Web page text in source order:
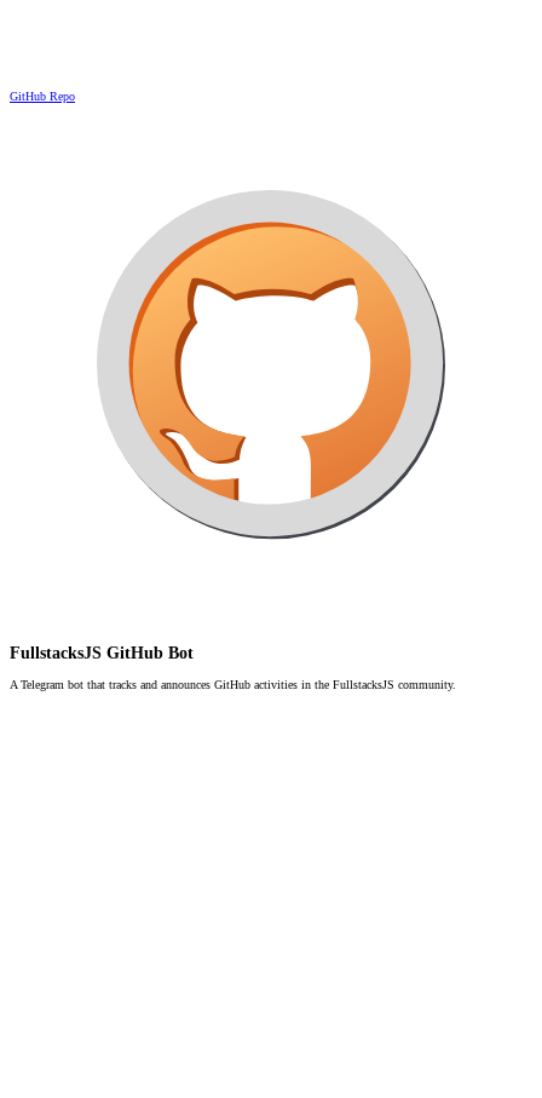
GitHub Repo
FullstacksJS GitHub Bot
A Telegram bot that tracks and announces GitHub activities in the FullstacksJS community.